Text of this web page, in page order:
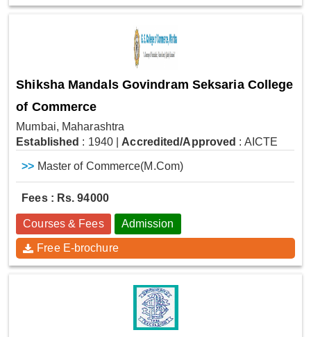
Shiksha Mandals Govindram Seksaria College
of Commerce
Mumbai, Maharashtra
Established : 1940 Accredited/Approved : AICTE
>> Master of Commerce(M.Com)
Fees : Rs. 94000
Courses & Fees Admission
Free E-brochure